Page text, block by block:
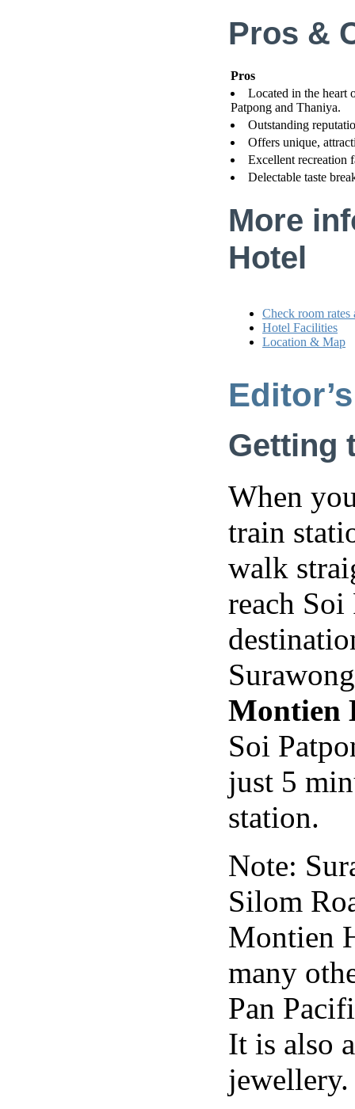
Pros &
Pros
Located in the heart
Patpong and Thaniya.
Outstanding
Offers unique,
Excellent recreation
Delectable taste
More
Hotel
Check room rates
Hotel Facilities
Location & Map
Getting
When
train
walk
reach
Montien
Soi
just 5
station.
Note:
Silom
Montien
many
Pan
It is also
jewellery.